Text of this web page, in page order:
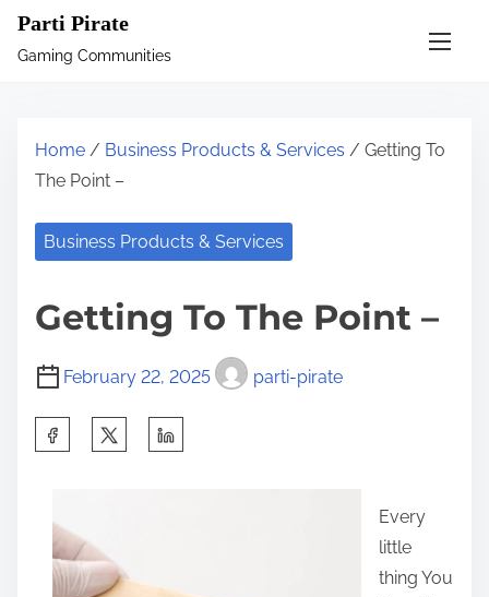
Parti Pirate
Gaming Communities
Home / Business Products & Services / Getting To
The Point –
Business Products & Services
Getting To The Point –
February 22, 2025 parti-pirate
Every
little
thing You